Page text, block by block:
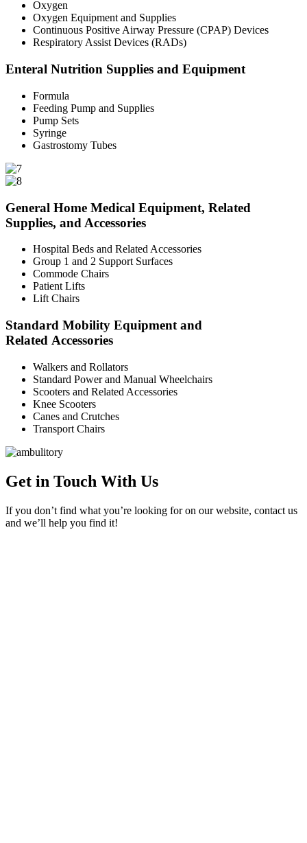
Oxygen
Oxygen Equipment and Supplies
Continuous Positive Airway Pressure (CPAP) Devices
Respiratory Assist Devices (RADs)
Enteral Nutrition Supplies and Equipment
Formula
Feeding Pump and Supplies
Pump Sets
Syringe
Gastrostomy Tubes
General Home Medical Equipment, Related
Supplies, and Accessories
Hospital Beds and Related Accessories
Group 1 and 2 Support Surfaces
Commode Chairs
Patient Lifts
Lift Chairs
Standard Mobility Equipment and
Related Accessories
Walkers and Rollators
Standard Power and Manual Wheelchairs
Scooters and Related Accessories
Knee Scooters
Canes and Crutches
Transport Chairs
Get in Touch With Us
If you don’t find what you’re looking for on our website, contact us
and we’ll help you find it!